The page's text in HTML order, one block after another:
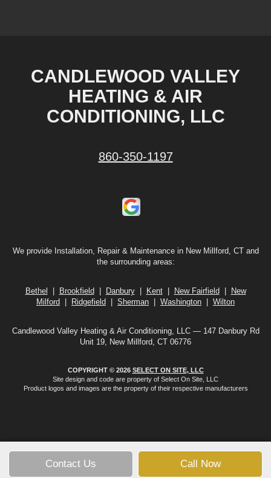
Contact Us Call Now
CANDLEWOOD VALLEY
HEATING & AIR
CONDITIONING, LLC
860-350-1197
We provide Installation, Repair & Maintenance in New Millford, CT and
the surrounding areas:
Bethel Brookfield Danbury| Kent| New Fairfield
New
Milford
Ridgefield Sherman Washington Wilton
Candlewood Valley Heating & Air Conditioning, LLC — 147 Danbury Rd
Unit 19, New Millford, CT 06776
COPYRIGHT © 2026 SELECT ON SITE, LLC
Site design and code are property of Select On Site, LLC
Product logos and images are the property of their respective manufacturers